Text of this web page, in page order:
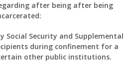
after being after being
Social Security and Supplemental
during confinement for a
other public institutions.